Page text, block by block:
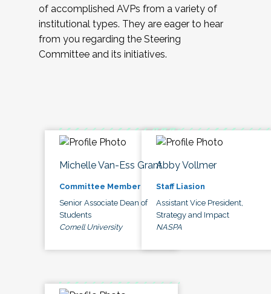
of accomplished AVPs from a variety of
institutional types. They are eager to hear
from you regarding the Steering
Committee and its initiatives.
Michelle Van-Ess Grant
Committee Member
Senior Associate Dean of
Students
Cornell University
Abby Vollmer
Staff Liasion
Assistant Vice President,
Strategy and Impact
NASPA